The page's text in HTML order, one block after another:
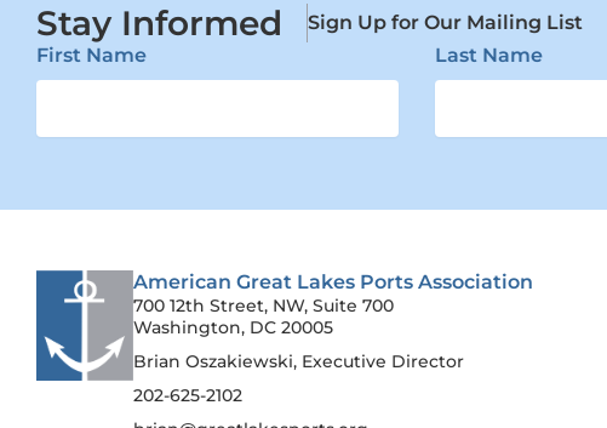
Stay Informed
Sign Up for Our Mailing List
First Name
Last Name
American Great Lakes Ports Association
700 12th Street, NW, Suite 700
Washington, DC 20005
Brian Oszakiewski, Executive Director
202-625-2102